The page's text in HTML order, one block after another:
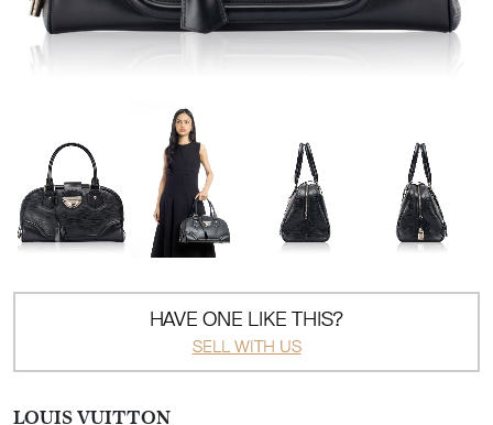
HAVE ONE LIKE THIS?
SELL WITH US
LOUIS VUITTON